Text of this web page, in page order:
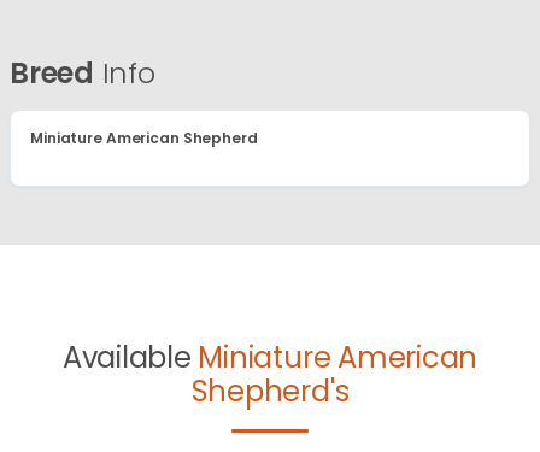
Breed Info
Miniature American Shepherd
Available Miniature American
Shepherd's